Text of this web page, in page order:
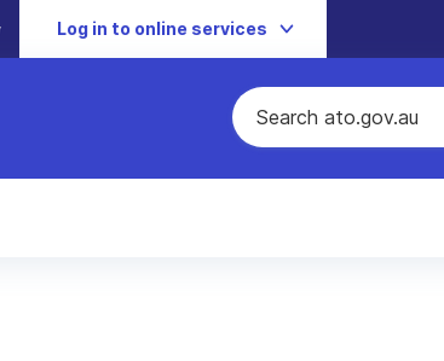
Log in to online services